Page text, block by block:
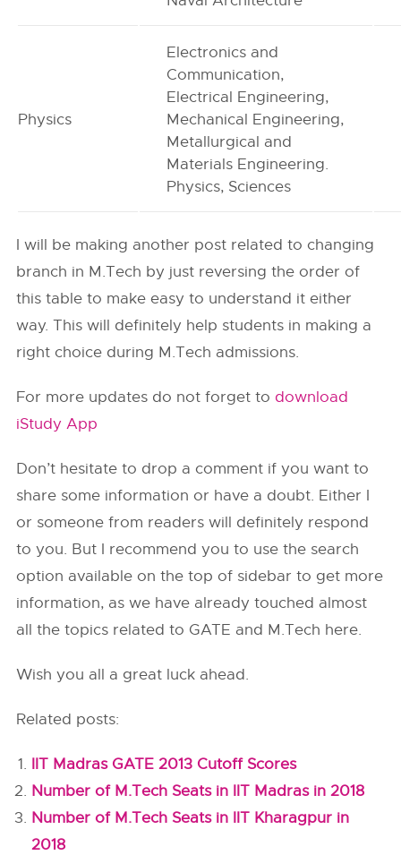
Physics
Electronics and
Communication,
Electrical Engineering,
Mechanical Engineering,
Metallurgical and
Materials Engineering.
Physics, Sciences
I will be making another post related to changing
branch in M.Tech by just reversing the order of
this table to make easy to understand it either
way. This will definitely help students in making a
right choice during M.Tech admissions.
For more updates do not forget to download
iStudy App
Don’t hesitate to drop a comment if you want to
share some information or have a doubt. Either I
or someone from readers will definitely respond
to you. But I recommend you to use the search
option available on the top of sidebar to get more
information, as we have already touched almost
all the topics related to GATE and M.Tech here.
Wish you all a great luck ahead.
Related posts:
IIT Madras GATE 2013 Cutoff Scores
Number of M.Tech Seats in IIT Madras in 2018
Number of M.Tech Seats in IIT Kharagpur in
2018